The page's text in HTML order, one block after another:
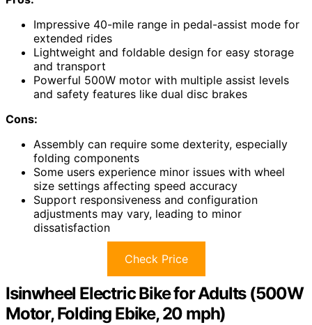
Impressive 40-mile range in pedal-assist mode for
extended rides
Lightweight and foldable design for easy storage
and transport
Powerful 500W motor with multiple assist levels
and safety features like dual disc brakes
Cons:
Assembly can require some dexterity, especially
folding components
Some users experience minor issues with wheel
size settings affecting speed accuracy
Support responsiveness and configuration
adjustments may vary, leading to minor
dissatisfaction
Check Price
Isinwheel Electric Bike for Adults (500W
Motor, Folding Ebike, 20 mph)